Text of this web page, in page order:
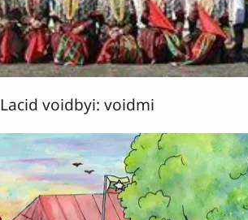
Lacid voidbyi: voidmi